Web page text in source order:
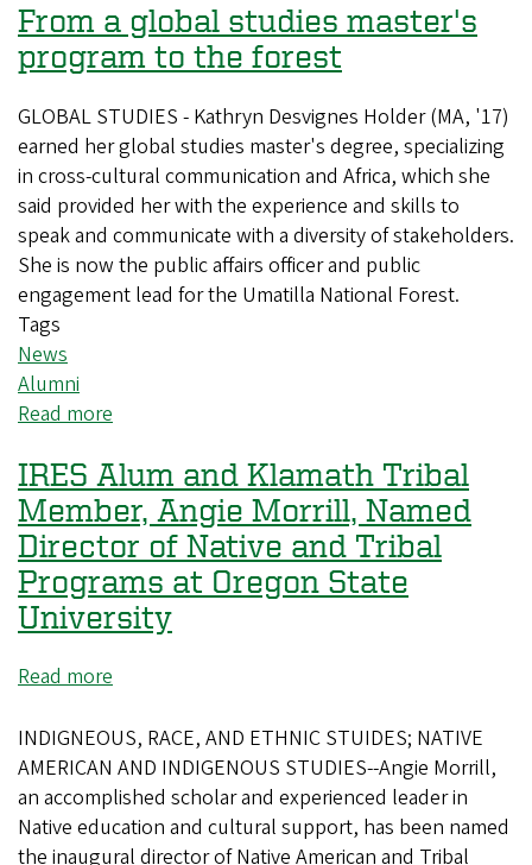
climate
action
From a global studies master's
program to the forest
GLOBAL STUDIES - Kathryn Desvignes Holder (MA, '17)
earned her global studies master's degree, specializing
in cross-cultural communication and Africa, which she
said provided her with the experience and skills to
speak and communicate with a diversity of stakeholders.
She is now the public affairs officer and public
engagement lead for the Umatilla National Forest.
Tags
News
Alumni
Read more
a
global
studies
master's
program
to
IRES Alum and Klamath Tribal
Member, Angie Morrill, Named
Director of Native and Tribal
Programs at Oregon State
University
Read more
Alum
and
Klamath
Tribal
Member,
INDIGNEOUS, RACE, AND ETHNIC STUIDES; NATIVE
AMERICAN AND INDIGENOUS STUDIES--Angie Morrill,
an accomplished scholar and experienced leader in
Native education and cultural support, has been named
the inaugural director of Native American and Tribal